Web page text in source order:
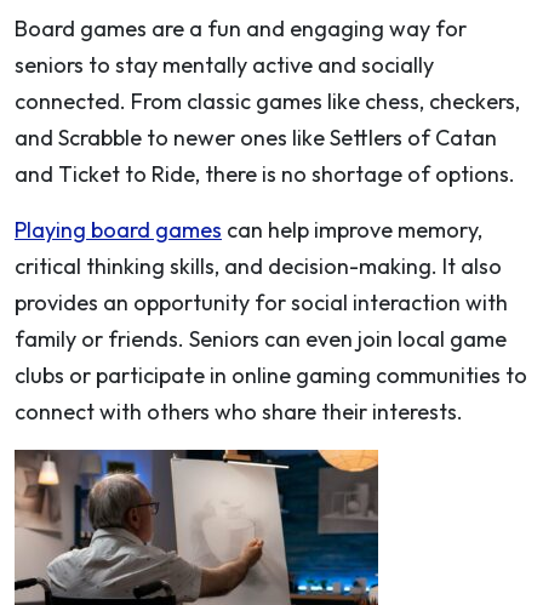
Board games are a fun and engaging way for
seniors to stay mentally active and socially
connected. From classic games like chess, checkers,
and Scrabble to newer ones like Settlers of Catan
and Ticket to Ride, there is no shortage of options.
Playing board games can help improve memory,
critical thinking skills, and decision-making. It also
provides an opportunity for social interaction with
family or friends. Seniors can even join local game
clubs or participate in online gaming communities to
connect with others who share their interests.